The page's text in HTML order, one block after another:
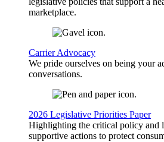
marketplace.
Carrier Advocacy
We pride ourselves on being your
conversations.
2026 Legislative Priorities Paper
Highlighting the critical policy and
supportive actions to protect